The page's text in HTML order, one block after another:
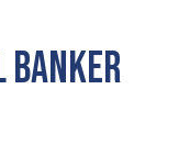
Banker